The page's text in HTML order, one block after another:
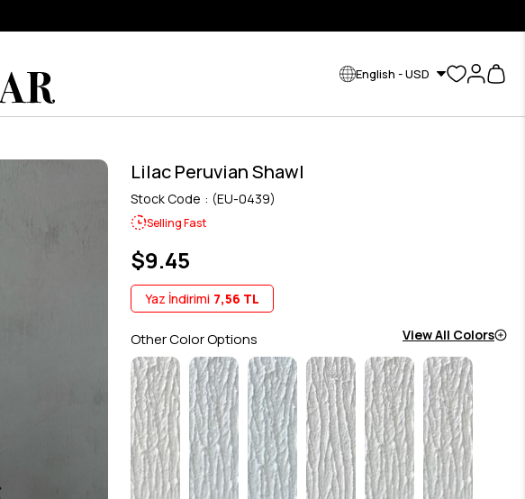
English - USD
Lilac Peruvian Shawl
Stock Code (EU-0439)
Selling Fast
$9.45
Yaz İndirimi 7,56 TL
Other Color Options View All Colors